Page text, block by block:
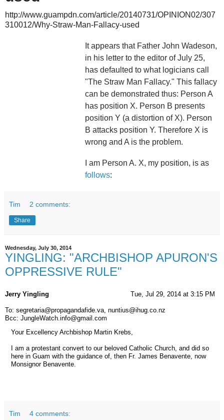
http://www.guampdn.com/article/20140731/OPINION02/307
310012/Why-Straw-Man-Fallacy-used
It appears that Father John Wadeson,
in his letter to the editor of July 25,
has defaulted to what logicians call
"The Straw Man Fallacy." This fallacy
can be demonstrated thus: Person A
has position X. Person B presents
position Y (a distortion of X). Person
B attacks position Y. Therefore X is
wrong and A is the problem.
I am Person A. X, my position, is as
follows:
Tim 2 comments:
Share
Wednesday, July 30, 2014
YINGLING: "ARCHBISHOP APURON'S
OPPRESSIVE RULE"
Jerry Yingling Tue, Jul 29, 2014 at 3:15 PM
To: segretaria@propagandafide.va, nuntius@ihug.co.nz
Bcc: JungleWatch.info@gmail.com
Your Excellency Archbishop Martin Krebs,
I am a protestant convert to our beloved Catholic Church, and did so
here in Guam with the guidance of, then Fr. James Benavente, now
Monsignor Benavente.
Tim 4 comments: